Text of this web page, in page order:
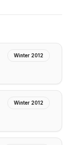
Winter 2012
Winter 2012